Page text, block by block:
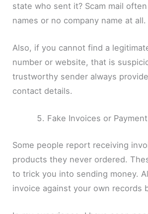
state who sent it? Scam mail
names or no company name at all.
Also, if you cannot find a
number or website, that is
trustworthy sender always
contact details.
Fake Invoices or
Some people report receiving
products they never ordered.
to trick you into sending money.
invoice against your own records